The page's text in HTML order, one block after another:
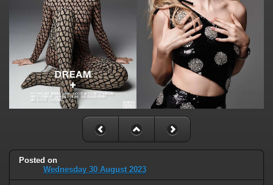
Posted on
Wednesday 30 August 2023